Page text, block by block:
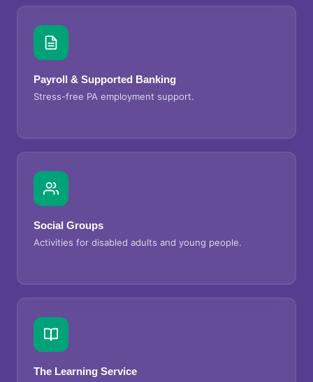
Payroll & Supported Banking
Stress-free PA employment support.
Social Groups
Activities for disabled adults and young people.
The Learning Service